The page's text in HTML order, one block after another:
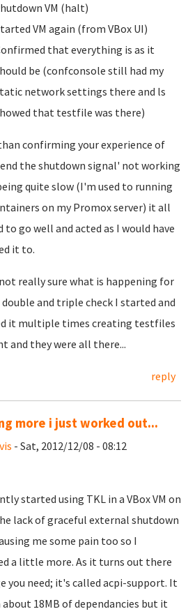
VM (halt)
VM again (from VBox UI)
that everything is as it
be (confconsole still had my
network settings there and ls
that testfile was there)
confirming your experience of
the shutdown signal' not working
quite slow (I'm used to running
on my Promox server) it all
to go well and acted as I would have
it to.
really sure what is happening for
double and triple check I started and
it multiple times creating testfiles
and they were all there...
reply
more i just worked out...
- Sat, 2012/12/08 - 08:12
started using TKL in a VBox VM on
lack of graceful external shutdown
me some pain too so I
a little more. As it turns out there
you need; it's called acpi-support. It
18MB of dependancies but it